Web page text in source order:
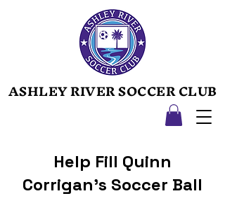
ASHLEY RIVER SOCCER CLUB
ASHLEY RIVER SOCCER CLUB
Help Fill Quinn
Corrigan's Soccer Ball